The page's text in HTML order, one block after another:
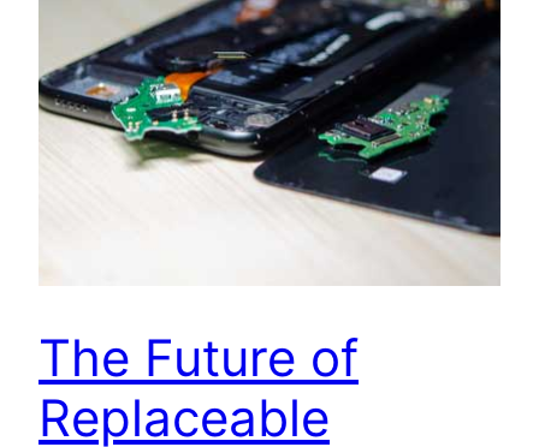
The Future of
Replaceable